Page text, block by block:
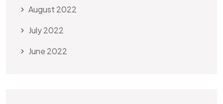
August 2022
July 2022
June 2022